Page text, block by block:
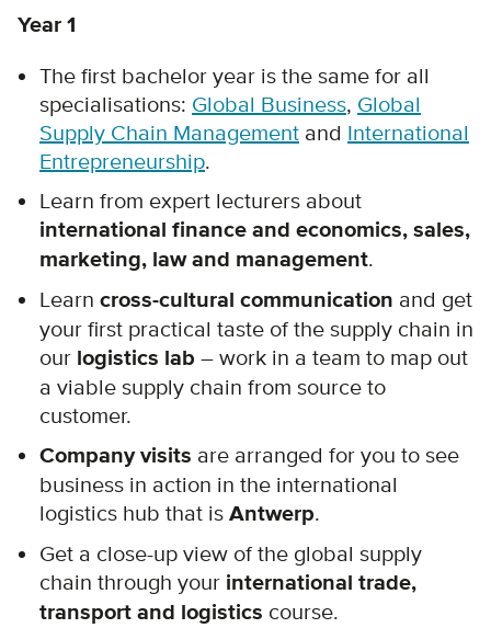
Year 1
The first bachelor year is the same for all
specialisations: Global Business, Global
Supply Chain Management and International
Entrepreneurship.
Learn from expert lecturers about
international finance and economics, sales,
marketing, law and management.
Learn cross-cultural communication and get
your first practical taste of the supply chain in
our logistics lab – work in a team to map out
a viable supply chain from source to
customer.
Company visits are arranged for you to see
business in action in the international
logistics hub that is Antwerp.
Get a close-up view of the global supply
chain through your international trade,
transport and logistics course.